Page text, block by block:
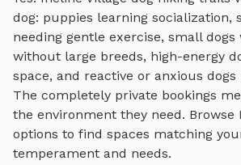
dog: puppies learning socialization,
needing gentle exercise, small dogs
without large breeds, high-energy
space, and reactive or anxious dogs
The completely private bookings
the environment they need. Browse
options to find spaces matching
temperament and needs.